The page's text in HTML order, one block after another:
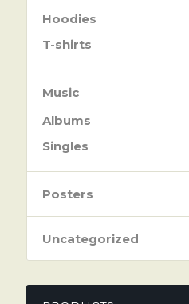
Hoodies
T-shirts
Music
Albums
Singles
Posters
Uncategorized